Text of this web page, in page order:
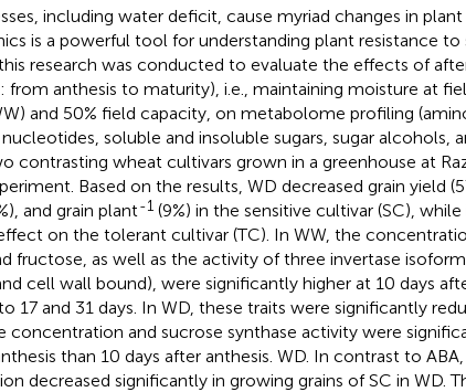
including water deficit, cause myriad changes in
is a powerful tool for understanding plant resistance to
research was conducted to evaluate the effects of
from anthesis to maturity), i.e., maintaining moisture at
and 50% field capacity, on metabolome profiling
soluble and insoluble sugars, sugar alcohols,
contrasting wheat cultivars grown in a greenhouse at
Based on the results, WD decreased grain yield
and grain plant-1(9%) in the sensitive cultivar (SC),
on the tolerant cultivar (TC). In WW, the
fructose, as well as the activity of three invertase
cell wall bound), were significantly higher at 10 days
17 and 31 days. In WD, these traits were significantly
concentration and sucrose synthase activity were
than 10 days after anthesis. WD. In contrast to
decreased significantly in growing grains of SC in WD.